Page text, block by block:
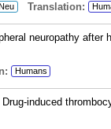
Translation:
neuropathy
Humans
induced